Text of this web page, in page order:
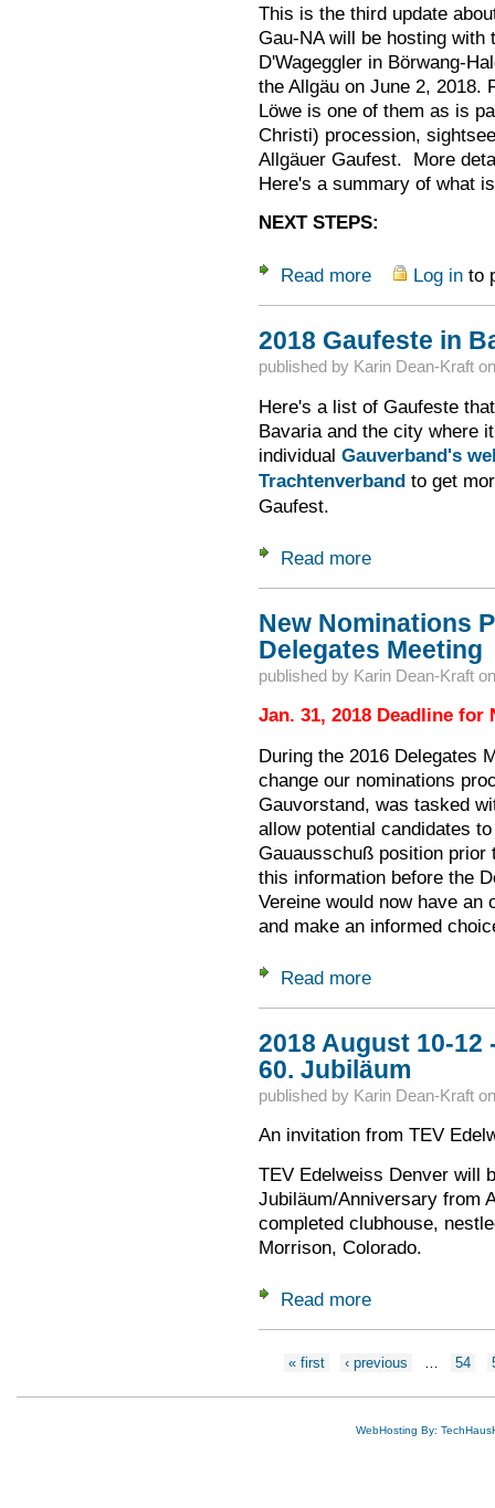
This is the third update
Gau-NA will be hosting with
D'Wageggler in Börwang-
the Allgäu on June 2, 2018.
Löwe is one of them as is
Christi) procession,
Allgäuer Gaufest. More
Here's a summary of what
NEXT STEPS:
Read moreabout Bayerischer
Log into
2018 Gaufeste in
published by Karin Dean-Kraft
Here's a list of Gaufeste
Bavaria and the city where
individual Gauverband's
Trachtenverbandto get
Gaufest.
Read moreabout 2018
New Nominations
Delegates Meeting
published by Karin Dean-Kraft
Jan. 31, 2018 Deadline for
During the 2016 Delegates
change our nominations
Gauvorstand, was tasked
allow potential candidates
Gauausschuß position prior
this information before the
Vereine would now have
and make an informed
Read moreabout New
2018 August 10-12
60. Jubiläum
published by Karin Dean-Kraft
An invitation from TEV
TEV Edelweiss Denver will
Jubiläum/Anniversary from
completed clubhouse,
Morrison, Colorado.
Read moreabout 2018
Pages
« first ‹ previous 54
WebHosting By: